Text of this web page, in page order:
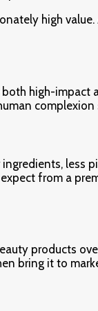
high
high-
complexion
less
from a
products
bring it to